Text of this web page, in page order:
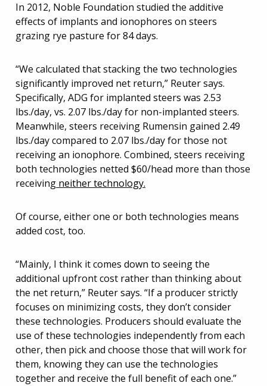
In 2012, Noble Foundation studied the additive
effects of implants and ionophores on steers
grazing rye pasture for 84 days.
“We calculated that stacking the two technologies
significantly improved net return,” Reuter says.
Specifically, ADG for implanted steers was 2.53
lbs./day, vs. 2.07 lbs./day for non-implanted steers.
Meanwhile, steers receiving Rumensin gained 2.49
lbs./day compared to 2.07 lbs./day for those not
receiving an ionophore. Combined, steers receiving
both technologies netted $60/head more than those
receiving neither technology.
Of course, either one or both technologies means
added cost, too.
“Mainly, I think it comes down to seeing the
additional upfront cost rather than thinking about
the net return,” Reuter says. “If a producer strictly
focuses on minimizing costs, they don’t consider
these technologies. Producers should evaluate the
use of these technologies independently from each
other, then pick and choose those that will work for
them, knowing they can use the technologies
together and receive the full benefit of each one.”